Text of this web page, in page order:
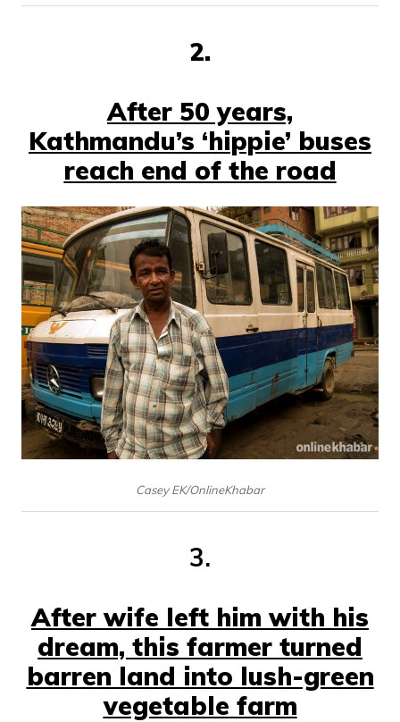
2.
After 50 years,
Kathmandu’s ‘hippie’ buses
reach end of the road
Casey EK/OnlineKhabar
3.
After wife left him with his
dream, this farmer turned
barren land into lush-green
vegetable farm